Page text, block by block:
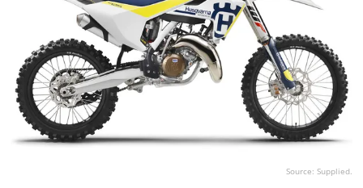
Source: Supplied.